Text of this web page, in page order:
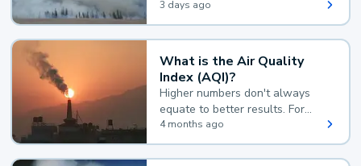
wildfire smoke.
3 days ago
What is the Air Quality
Index (AQI)?
Higher numbers don't always
equate to better results. For
example, according to the Air
Quality Index, the lower the
value, the better.
4 months ago